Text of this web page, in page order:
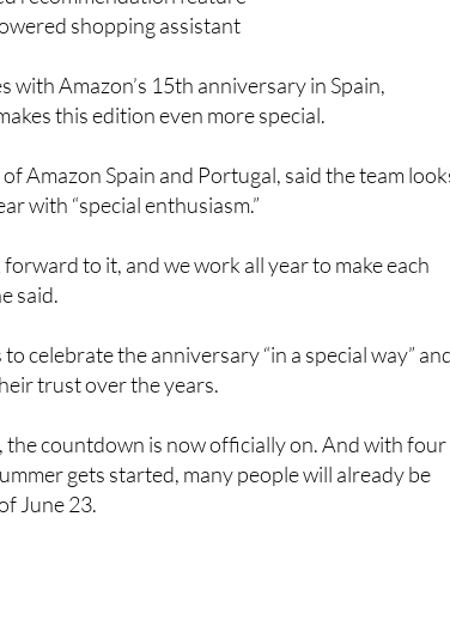
shopping assistant
with Amazon’s 15th anniversary in Spain,
this edition even more special.
Amazon Spain and Portugal, said the team
with “special enthusiasm.”
to it, and we work all year to make each
said.
celebrate the anniversary “in a special way”
trust over the years.
the countdown is now officially on. And with four
gets started, many people will already be
June 23.